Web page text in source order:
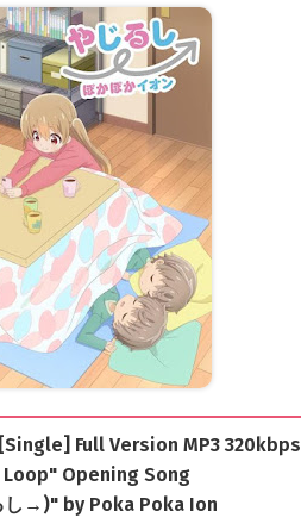
Full Version MP3 320kbps
Opening Song
→)" by Poka Poka Ion